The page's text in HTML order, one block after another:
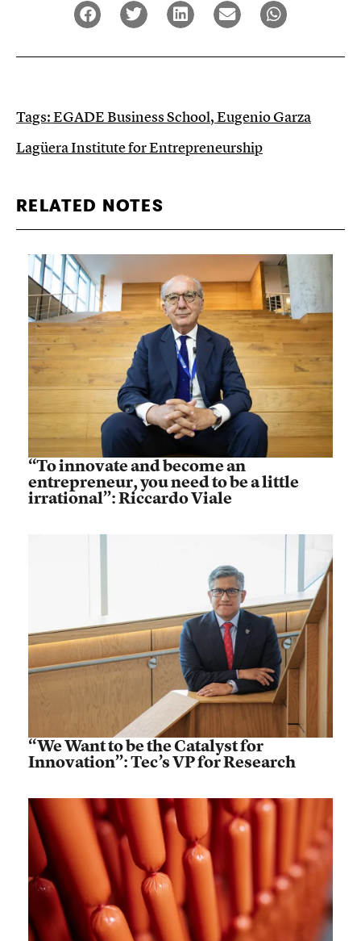
Tags:EGADE Business School,Eugenio Garza
Lagüera Institute for Entrepreneurship
RELATED NOTES
“To innovate and become an
entrepreneur, you need to be a little
irrational”: Riccardo Viale
“We Want to be the Catalyst for
Innovation”: Tec’s VP for Research